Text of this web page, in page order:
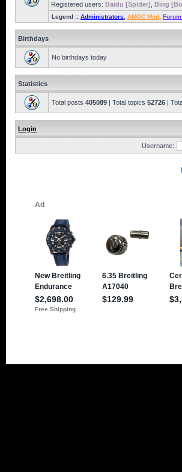
Registered users: Baidu [Spider] Bing
Legend :: Administrators AMOC Mod
Birthdays
No birthdays today
Statistics
Total posts 405089 | Total topics 52726 |
Login
Username: